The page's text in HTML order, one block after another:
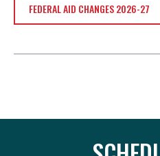
FEDERAL AID CHANGES 2026-27